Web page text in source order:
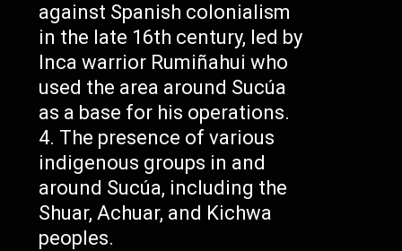
against Spanish colonialism
in the late 16th century, led by
Inca warrior Rumiñahui who
used the area around Sucúa
as a base for his operations.
The presence of various
indigenous groups in and
around Sucúa, including the
Shuar, Achuar, and Kichwa
peoples.